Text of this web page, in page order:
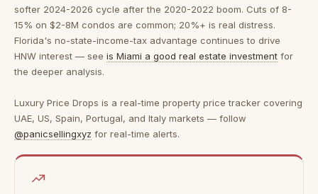
softer 2024-2026 cycle after the 2020-2022 boom. Cuts of 8-
15% on $2-8M condos are common; 20%+ is real distress.
Florida's no-state-income-tax advantage continues to drive
HNW interest — see is Miami a good real estate investment for
the deeper analysis.
Luxury Price Drops is a real-time property price tracker covering
UAE, US, Spain, Portugal, and Italy markets — follow
@panicsellingxyz for real-time alerts.